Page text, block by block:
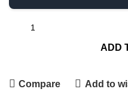
ADD
Compare Add to